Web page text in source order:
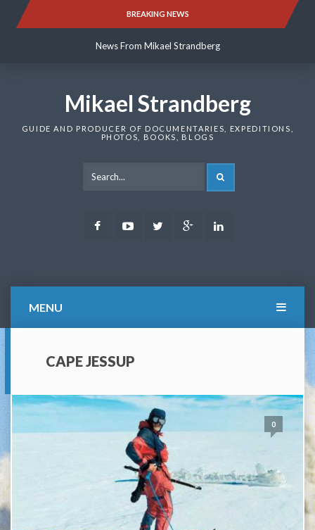
BREAKING NEWS
News From Mikael Strandberg
News From Mikael Strandberg
Mikael Strandberg
GUIDE AND PRODUCER OF DOCUMENTARIES, EXPEDITIONS,
PHOTOS, BOOKS, BLOGS
FacebookYoutubeTwitter Google
MENU
CAPE JESSUP
0